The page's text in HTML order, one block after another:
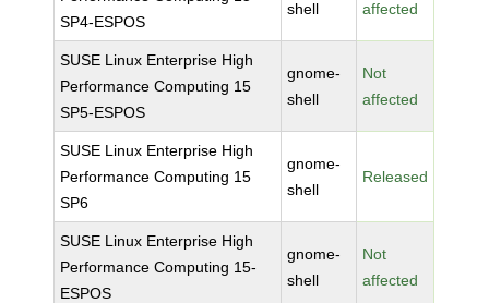
SP4-ESPOS
shell
affected
SUSE Linux Enterprise High
Performance Computing 15
SP5-ESPOS
gnome-
shell
Not
affected
SUSE Linux Enterprise High
Performance Computing 15
SP6
gnome-
shell
Released
SUSE Linux Enterprise High
Performance Computing 15-
ESPOS
gnome-
shell
Not
affected